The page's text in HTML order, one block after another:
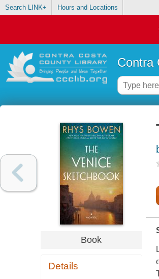
Search LINK+ Hours and Locations
Contra
Book
Details